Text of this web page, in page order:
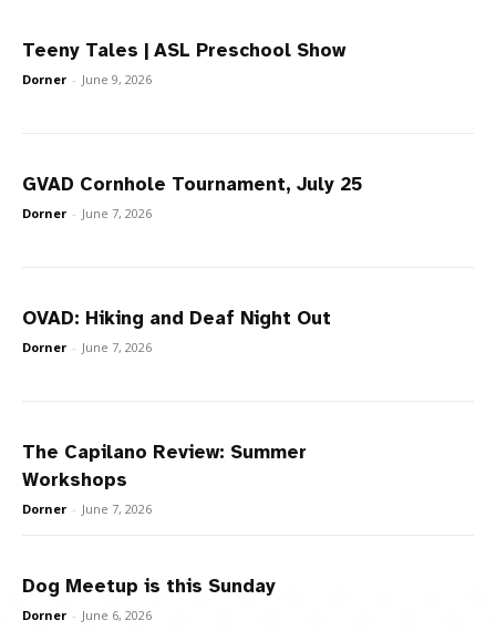
Teeny Tales | ASL Preschool Show
Dorner - June 9, 2026
GVAD Cornhole Tournament, July 25
Dorner - June 7, 2026
OVAD: Hiking and Deaf Night Out
Dorner - June 7, 2026
The Capilano Review: Summer
Workshops
Dorner - June 7, 2026
Dog Meetup is this Sunday
Dorner - June 6, 2026